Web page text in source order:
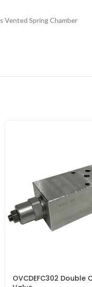
Vented Spring Chamber
OVCDEFC302 Double